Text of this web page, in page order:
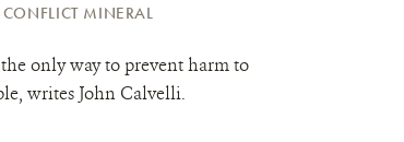
MINERAL
only way to prevent harm to
writes John Calvelli.